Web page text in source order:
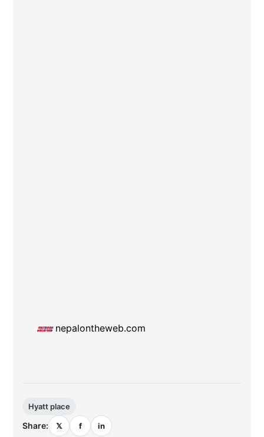
nepalontheweb.com
Hyatt place
Share: 𝕏 f in